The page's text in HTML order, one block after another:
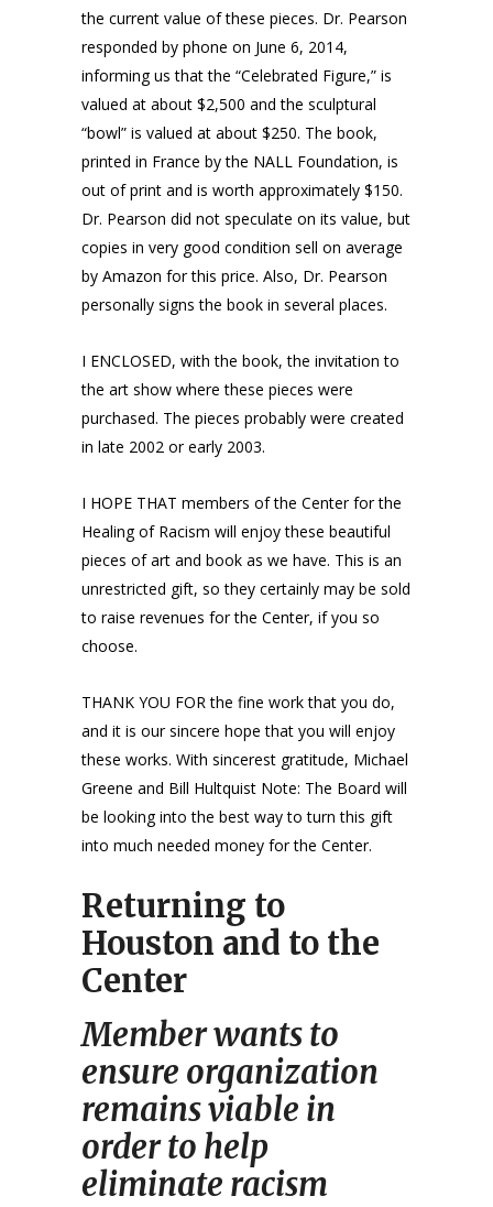
the current value of these pieces. Dr. Pearson
responded by phone on June 6, 2014,
informing us that the “Celebrated Figure,” is
valued at about $2,500 and the sculptural
“bowl” is valued at about $250. The book,
printed in France by the NALL Foundation, is
out of print and is worth approximately $150.
Dr. Pearson did not speculate on its value, but
copies in very good condition sell on average
by Amazon for this price. Also, Dr. Pearson
personally signs the book in several places.
I ENCLOSED, with the book, the invitation to
the art show where these pieces were
purchased. The pieces probably were created
in late 2002 or early 2003.
I HOPE THAT members of the Center for the
Healing of Racism will enjoy these beautiful
pieces of art and book as we have. This is an
unrestricted gift, so they certainly may be sold
to raise revenues for the Center, if you so
choose.
THANK YOU FOR the fine work that you do,
and it is our sincere hope that you will enjoy
these works. With sincerest gratitude, Michael
Greene and Bill Hultquist Note: The Board will
be looking into the best way to turn this gift
into much needed money for the Center.
Returning to
Houston and to the
Center
Member wants to
ensure organization
remains viable in
order to help
eliminate racism